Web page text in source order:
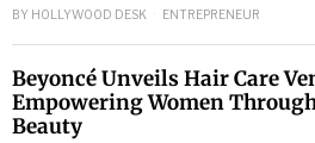
BY HOLLYWOOD DESK ENTREPRENEUR
Beyoncé Unveils Hair Care
Empowering Women
Beauty